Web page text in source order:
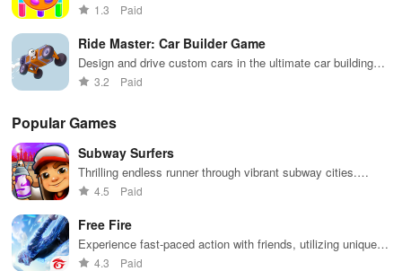
Please avoid long gaming sessions.
If you notice a change in your consciousness, finish the session
and take a few hours of rest.
Stop playing, as the altered state may intensify.
What's new
- New "hero mind" system: experience the hero's story and unlock
incredible rewards.
- 11 incredible paintings
1.3 Paid
Ride Master: Car Builder Game
Design and drive custom cars in the ultimate car building
game
3.2 Paid
Popular Games
Subway Surfers
Thrilling endless runner through vibrant subway cities.
Dodge trains, collect power-ups, and surf away!
4.5 Paid
Free Fire
Experience fast-paced action with friends, utilizing unique
weapons and strategies to survive against 49 competitors in
4.3 Paid